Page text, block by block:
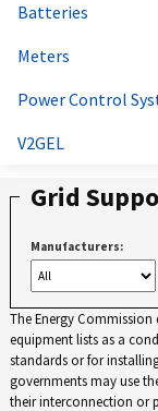
Batteries
Meters
Power Control
V2GEL
Grid
Manufacturers:
The Energy
equipment lists as a
standards or for
governments may use
their interconnection or